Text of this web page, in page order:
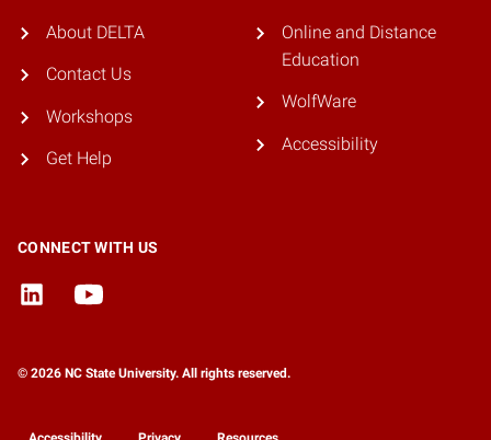
About DELTA
Contact Us
Workshops
Get Help
Online and Distance
Education
WolfWare
Accessibility
CONNECT WITH US
© 2026 NC State University. All rights reserved.